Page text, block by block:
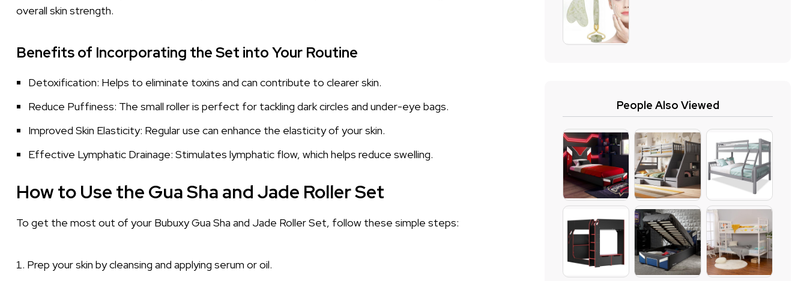
overall skin strength.
Benefits of Incorporating the Set into Your Routine
Detoxification: Helps to eliminate toxins and can contribute to clearer skin.
Reduce Puffiness: The small roller is perfect for tackling dark circles and under-eye bags.
Improved Skin Elasticity: Regular use can enhance the elasticity of your skin.
Effective Lymphatic Drainage: Stimulates lymphatic flow, which helps reduce swelling.
How to Use the Gua Sha and Jade Roller Set
To get the most out of your Bubuxy Gua Sha and Jade Roller Set, follow these simple steps:
Prep your skin by cleansing and applying serum or oil.
People Also Viewed